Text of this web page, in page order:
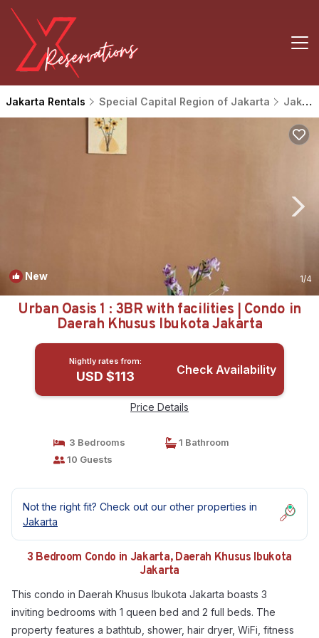
Jakarta Rentals Special Capital Region of Jakarta Jakarta
New 1/4
Urban Oasis 1 : 3BR with facilities | Condo in
Daerah Khusus Ibukota Jakarta
Nightly rates from:
USD $113 Check Availability
Price Details
3 Bedrooms
1 Bathroom
10 Guests
Not the right fit? Check out our other properties in
Jakarta
3 Bedroom Condo in Jakarta, Daerah Khusus Ibukota
Jakarta
This condo in Daerah Khusus Ibukota Jakarta boasts 3
inviting bedrooms with 1 queen bed and 2 full beds. The
property features a bathtub, shower, hair dryer, WiFi, fitness